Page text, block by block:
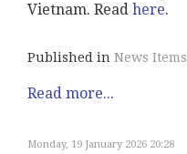
Vietnam. Read here.
Published in News Items
Read more...
Monday, 19 January 2026 20:28